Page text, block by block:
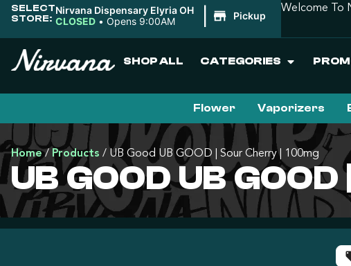
SELECT
STORE:
Nirvana Dispensary Elyria OH
CLOSED • Opens 9:00AM Pickup
Welcome To
SHOP ALL CATEGORIES
Flower Vaporizers
Home/ Products / UB Good UB GOOD | Sour Cherry | 100mg
UB GOOD UB